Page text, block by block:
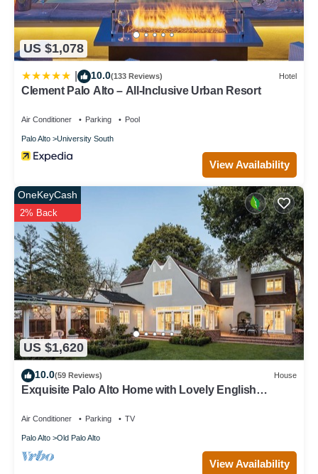
US $1,078
10.0(133 Reviews) Hotel
Clement Palo Alto – All-Inclusive Urban Resort
Air Conditioner Parking Pool
Palo Alto University South
View Availability
US $1,620
OneKeyCash
2% Back
10.0(59 Reviews) House
Exquisite Palo Alto Home with Lovely English
Air Conditioner Parking TV
Palo Alto Old Palo Alto
View Availability